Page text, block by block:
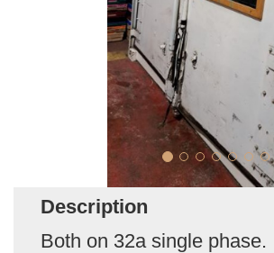
Description
Both on 32a single phase.